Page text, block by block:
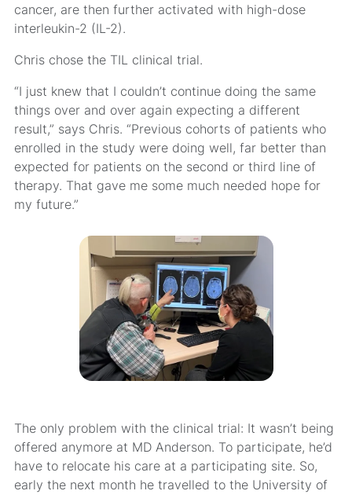
cancer, are then further activated with high-dose
interleukin-2 (IL-2).
Chris chose the TIL clinical trial.
“I just knew that I couldn’t continue doing the same
things over and over again expecting a different
result,” says Chris. “Previous cohorts of patients who
enrolled in the study were doing well, far better than
expected for patients on the second or third line of
therapy. That gave me some much needed hope for
my future.”
The only problem with the clinical trial: It wasn’t being
offered anymore at MD Anderson. To participate, he’d
have to relocate his care at a participating site. So,
early the next month he travelled to the University of